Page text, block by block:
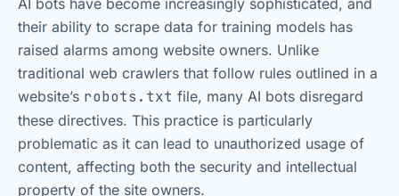
AI bots have become increasingly sophisticated, and
their ability to scrape data for training models has
raised alarms among website owners. Unlike
traditional web crawlers that follow rules outlined in a
website’s robots.txt file, many AI bots disregard
these directives. This practice is particularly
problematic as it can lead to unauthorized usage of
content, affecting both the security and intellectual
property of the site owners.